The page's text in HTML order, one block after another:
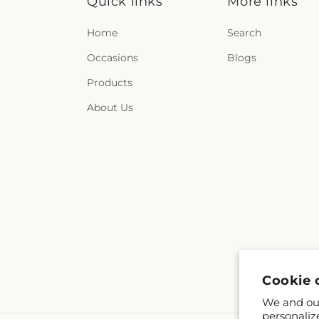
Cookie
We and
Home
Occasions
Products
About Us
Search
Blogs